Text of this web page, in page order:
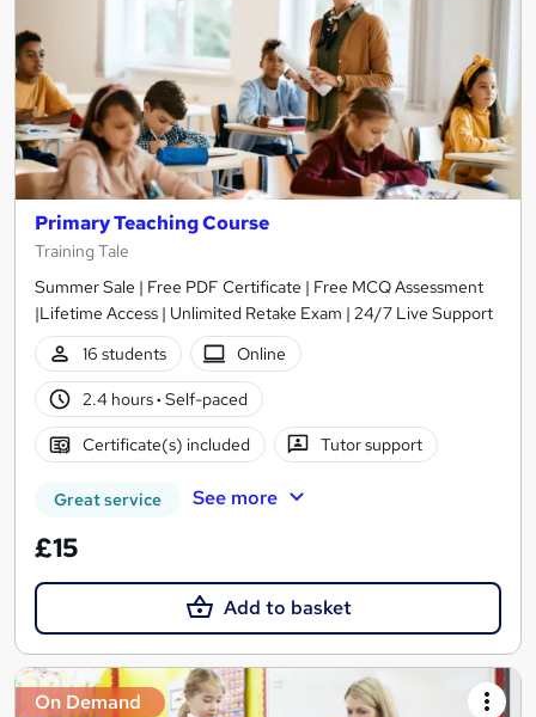
Primary Teaching Course
Training Tale
Summer Sale | Free PDF Certificate | Free MCQ Assessment
|Lifetime Access | Unlimited Retake Exam | 24/7 Live Support
16 students
Online
2.4 hours· Self-paced
Certificate(s) included Tutor support
Great service See more
£15
Add to basket
On Demand